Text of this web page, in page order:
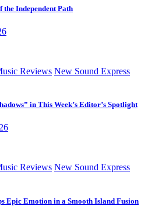
the Independent Path
Reviews New Sound Express
in This Week’s Editor’s Spotlight
Reviews New Sound Express
Epic Emotion in a Smooth Island Fusion